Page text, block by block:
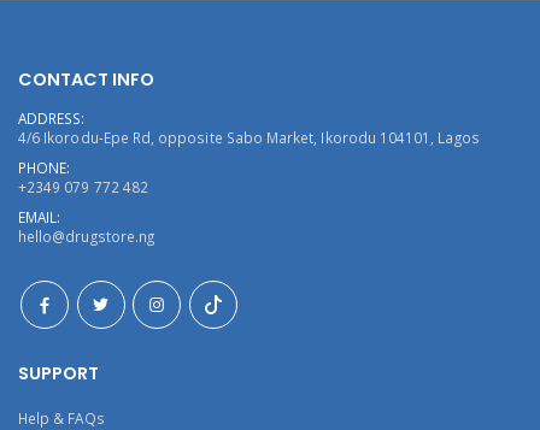
CONTACT INFO
ADDRESS:
4/6 Ikorodu-Epe Rd, opposite Sabo Market, Ikorodu 104101, Lagos
PHONE:
+2349 079 772 482
EMAIL:
hello@drugstore.ng
SUPPORT
Help & FAQs